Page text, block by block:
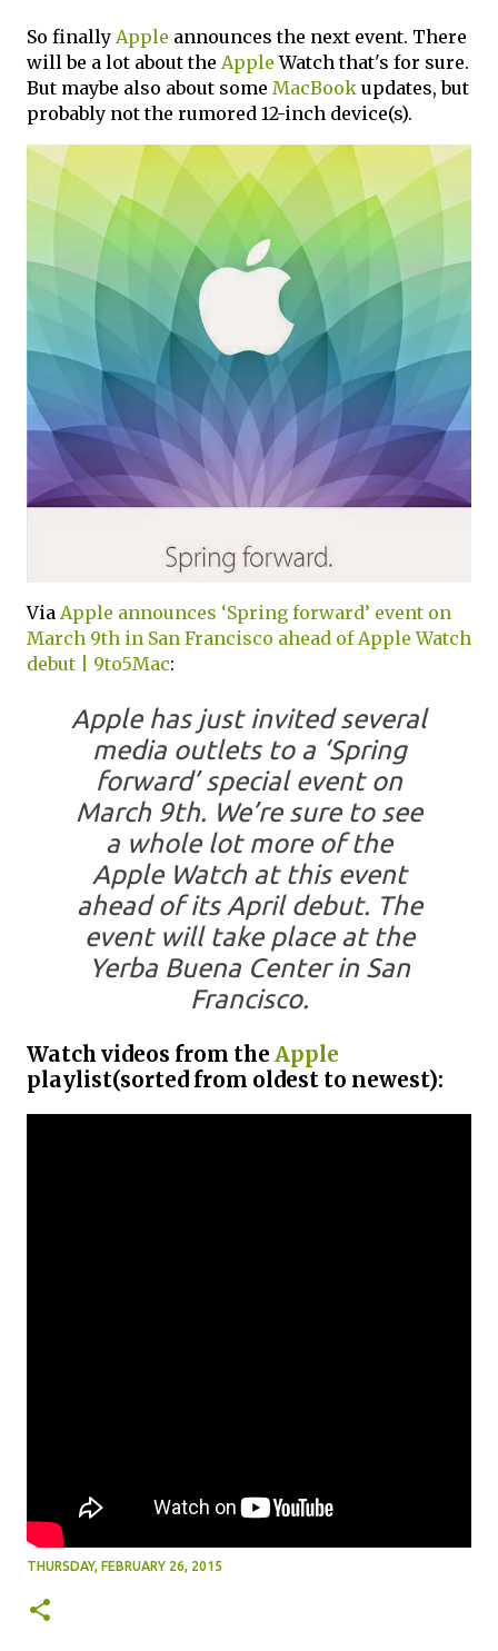
So finally Apple announces the next event. There
will be a lot about the Apple Watch that's for sure.
But maybe also about some MacBook updates, but
probably not the rumored 12-inch device(s).
Via Apple announces ‘Spring forward’ event on
March 9th in San Francisco ahead of Apple Watch
debut | 9to5Mac:
Apple has just invited several
media outlets to a ‘Spring
forward’ special event on
March 9th. We’re sure to see
a whole lot more of the
Apple Watch at this event
ahead of its April debut. The
event will take place at the
Yerba Buena Center in San
Francisco.
Watch videos from the Apple
playlist(sorted from oldest to newest):
THURSDAY, FEBRUARY 26, 2015